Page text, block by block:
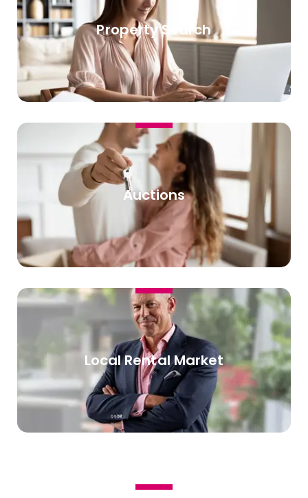
Property Search
Auctions
Local Rental Market